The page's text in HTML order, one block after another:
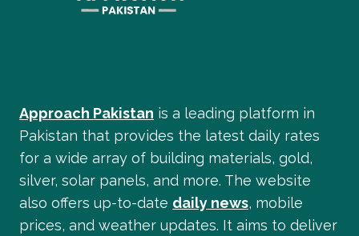
Approach Pakistan is a leading platform in
Pakistan that provides the latest daily rates
for a wide array of building materials, gold,
silver, solar panels, and more. The website
also offers up-to-date daily news, mobile
prices, and weather updates. It aims to deliver